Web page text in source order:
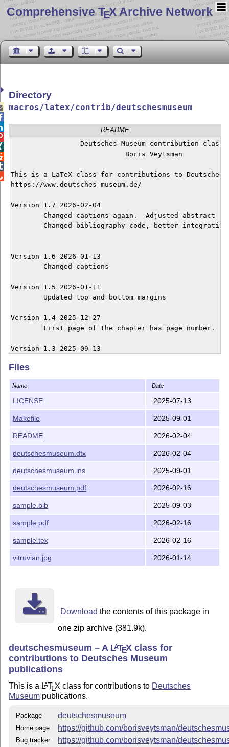
Comprehensive TEX Archive Network
Directory
macros/latex/contrib/deutschesmuseum
README
This is a LaTeX class for contributions to Deutsches
https://www.deutsches-museum.de/
Version 1.7 2026-02-04
	Changed captions again.  Adjusted abstract
	Changed bibliography code, better integrating with multicol.
Version 1.6 2026-01-13
	Changed captions
Version 1.5 2026-01-11
        Updated top and bottom margins
Version 1.4 2025-12-27
Version 1.3 2025-09-13
	Added empty line after abstract
Version 1.2 2025-09-13
        New options: folios
Version 1.1 2025-09-12
	No pagination
	Updated sectioning
	Abstract handling
Version 1.0 2025-09-02
	First release
Files
Name Date
LICENSE 2025-07-13
Makefile 2025-09-01
README 2026-02-04
deutschesmuseum.dtx 2026-02-04
deutschesmuseum.ins 2025-09-01
deutschesmuseum.pdf 2026-02-16
sample.bib 2025-09-03
sample.pdf 2026-02-16
sample.tex 2026-02-16
vitruvian.jpg 2026-01-14
Download the contents of this package in
one zip archive (381.9k).
deutschesmuseum – A LATEX class for
contributions to Deutsches Museum
publications
This is a LATEX class for contributions to Deutsches
Museum publications.
Package deutschesmuseum
Home page https://github.com/borisveytsman/
Bug tracker https://github.com/borisveytsman/